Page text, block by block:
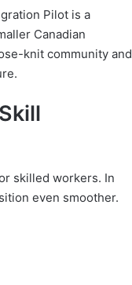
Pilot is a
Canadian
knit community and
skilled workers. In
even smoother.